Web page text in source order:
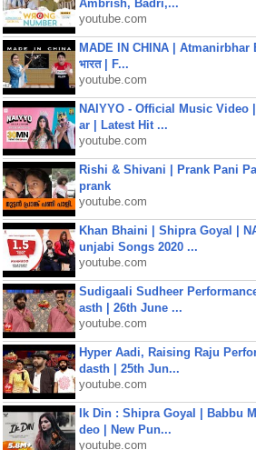
Ambrish, Badri,...
youtube.com
MADE IN CHINA | Atmanirbhar
भारत | F...
youtube.com
NAIYYO - Official Music Video
ar | Latest Hit ...
youtube.com
Rishi & Shivani | Prank Pani
prank
youtube.com
Khan Bhaini | Shipra Goyal |
unjabi Songs 2020 ...
youtube.com
Sudigaali Sudheer
asth | 26th June ...
youtube.com
Hyper Aadi, Raising Raju
dasth | 25th Jun...
youtube.com
Ik Din : Shipra Goyal | Babbu
deo | New Pun...
youtube.com